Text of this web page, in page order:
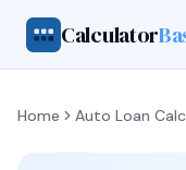
Calculator
Home Auto Loan